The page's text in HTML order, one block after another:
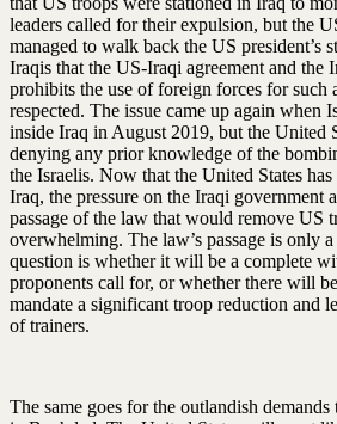
leaders called for their expulsion, but the
managed to walk back the US president’s
Iraqis that the US-Iraqi agreement and the
prohibits the use of foreign forces for
respected. The issue came up again when
inside Iraq in August 2019, but the United
denying any prior knowledge of the
the Israelis. Now that the United States
Iraq, the pressure on the Iraqi government
passage of the law that would remove US
overwhelming. The law’s passage is only
question is whether it will be a complete
proponents call for, or whether there will
mandate a significant troop reduction and
of trainers.
The same goes for the outlandish